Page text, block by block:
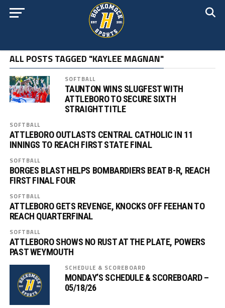
ALL POSTS TAGGED "KAYLEE MAGNAN"
SOFTBALL
TAUNTON WINS SLUGFEST WITH
ATTLEBORO TO SECURE SIXTH
STRAIGHT TITLE
SOFTBALL
ATTLEBORO OUTLASTS CENTRAL CATHOLIC IN 11
INNINGS TO REACH FIRST STATE FINAL
SOFTBALL
BORGES BLAST HELPS BOMBARDIERS BEAT B-R, REACH
FIRST FINAL FOUR
SOFTBALL
ATTLEBORO GETS REVENGE, KNOCKS OFF FEEHAN TO
REACH QUARTERFINAL
SOFTBALL
ATTLEBORO SHOWS NO RUST AT THE PLATE, POWERS
PAST WEYMOUTH
SCHEDULE & SCOREBOARD
MONDAY’S SCHEDULE & SCOREBOARD –
05/18/26